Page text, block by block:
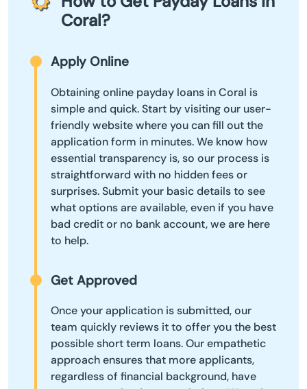
Coral?
Apply Online
Obtaining online payday loans in Coral is
simple and quick. Start by visiting our user-
friendly website where you can fill out the
application form in minutes. We know how
essential transparency is, so our process is
straightforward with no hidden fees or
surprises. Submit your basic details to see
what options are available, even if you have
bad credit or no bank account, we are here
to help.
Get Approved
Once your application is submitted, our
team quickly reviews it to offer you the best
possible short term loans. Our empathetic
approach ensures that more applicants,
regardless of financial background, have